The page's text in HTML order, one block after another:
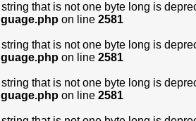
that is not one byte long is
on line 2581
that is not one byte long is
on line 2581
that is not one byte long is
on line 2581